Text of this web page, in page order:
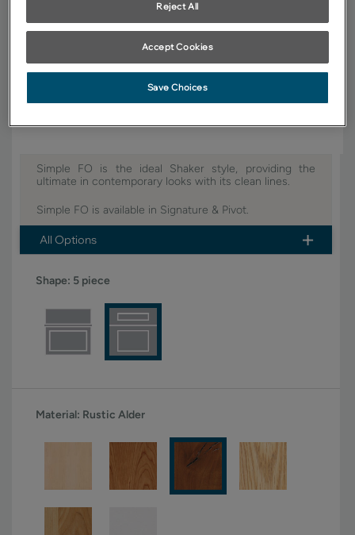
satisfaction, we suggest you view an actual sample from your dealer for
best color, wood grain and finish representation.
Simple FO is the ideal Shaker style, providing the
ultimate in contemporary looks with its clean lines.
Simple FO is available in Signature & Pivot.
All Options
Shape: 5 piece
Material: Rustic Alder
Reject All
Accept Cookies
Save Choices